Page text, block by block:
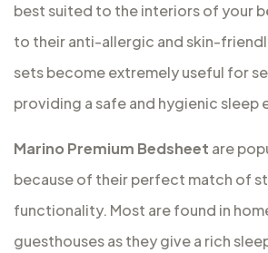
best suited to the interiors of your
to their anti-allergic and skin-
sets become extremely useful for
providing a safe and hygienic sleep
Marino Premium Bedsheet are
because of their perfect match of
functionality. Most are found in
guesthouses as they give a rich